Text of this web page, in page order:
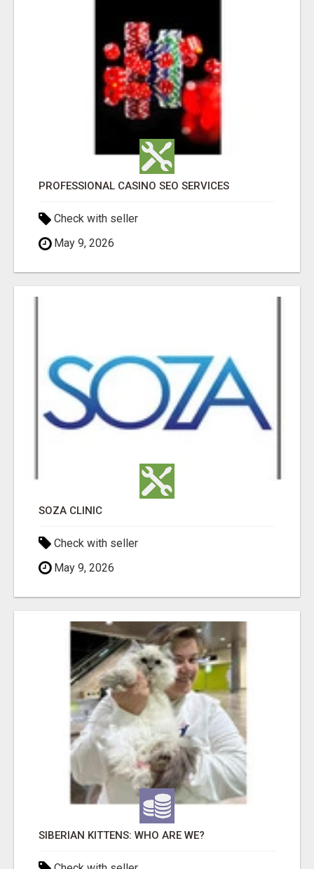
PROFESSIONAL CASINO SEO SERVICES
Check with seller
May 9, 2026
SOZA CLINIC
Check with seller
May 9, 2026
SIBERIAN KITTENS: WHO ARE WE?